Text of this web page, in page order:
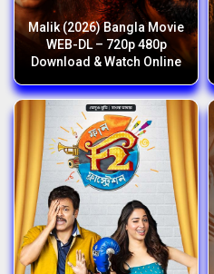
Malik (2026) Bangla Movie
WEB-DL – 720p 480p
Download & Watch Online